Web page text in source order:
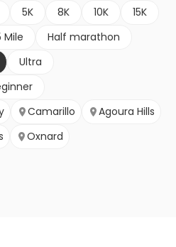
5K 8K 10K
15K
Mile
Half marathon
Ultra
Camarillo
Agoura Hills
Oxnard